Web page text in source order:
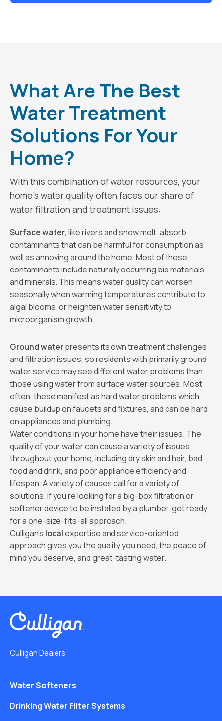
What Are The Best
Water Treatment
Solutions For Your
Home?
With this combination of water resources, your
home’s water quality often faces our share of
water filtration and treatment issues:
Surface water, like rivers and snow melt, absorb
contaminants that can be harmful for consumption as
well as annoying around the home. Most of these
contaminants include naturally occurring bio materials
and minerals. This means water quality can worsen
seasonally when warming temperatures contribute to
algal blooms, or heighten water sensitivity to
microorganism growth.
Ground waterpresents its own treatment challenges
and filtration issues, so residents with primarily ground
water service may see different water problems than
those using water from surface water sources. Most
often, these manifest as hard water problems which
cause buildup on faucets and fixtures, and can be hard
on appliances and plumbing.
Water conditions in your home have their issues. The
quality of your water can cause a variety of issues
throughout your home, including dry skin and hair, bad
food and drink, and poor appliance efficiency and
lifespan. A variety of causes call for a variety of
solutions. If you’re looking for a big-box filtration or
softener device to be installed by a plumber, get ready
for a one-size-fits-all approach.
Culligan’s localexpertise and service-oriented
approach gives you the quality you need, the peace of
mind you deserve, and great-tasting water.
Culligan Dealers
Water Softeners
Drinking Water Filter Systems